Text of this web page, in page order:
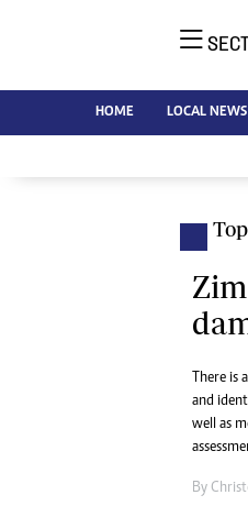
AMH is
house
outside
Sunday,
HOME LOCAL NEWS
There is
and
well as
By